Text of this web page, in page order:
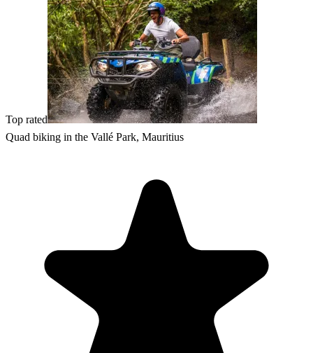
Top rated
Quad biking in the Vallé Park, Mauritius